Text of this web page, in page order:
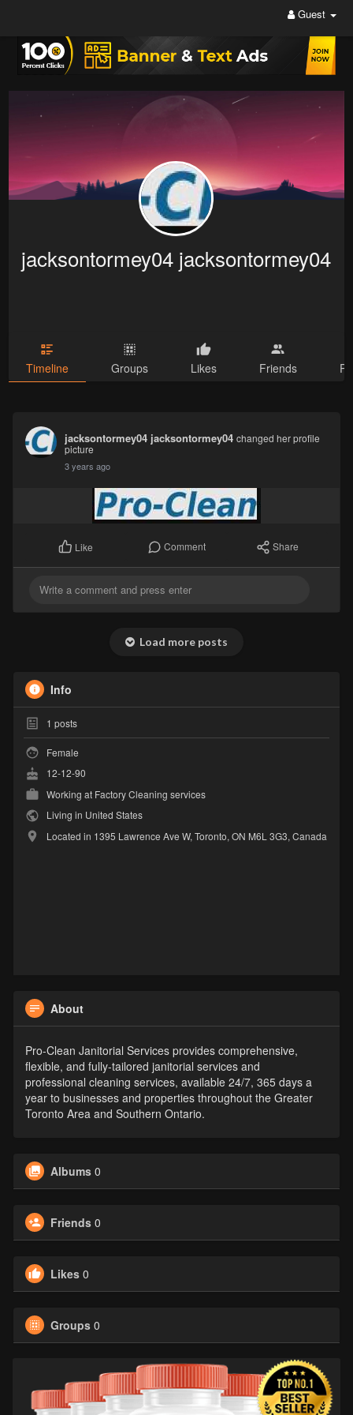
Guest
jacksontormey04 jacksontormey04
Timeline Groups Likes Friends
jacksontormey04 jacksontormey04 changed her profile
picture
3 years ago
Like Comment Share
Load more posts
Info
1 posts
Female
12-12-90
Working at Factory Cleaning services
Living in United States
Located in 1395 Lawrence Ave W, Toronto, ON M6L 3G3, Canada
About
Pro-Clean Janitorial Services provides comprehensive,
flexible, and fully-tailored janitorial services and
professional cleaning services, available 24/7, 365 days a
year to businesses and properties throughout the Greater
Toronto Area and Southern Ontario.
Albums 0
Friends 0
Likes 0
Groups 0